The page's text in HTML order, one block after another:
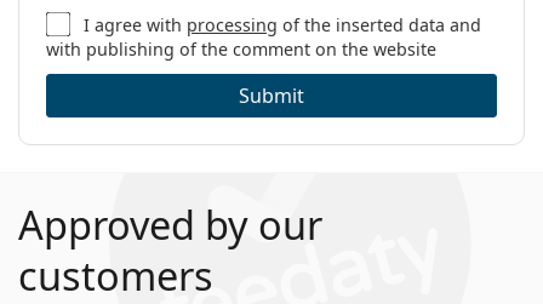
I agree with processing of the inserted data and
with publishing of the comment on the website
Submit
Approved by our
customers